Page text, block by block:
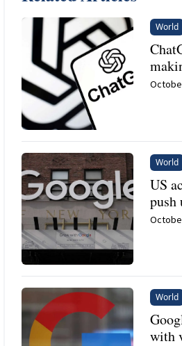
World
World
US
push
World
with